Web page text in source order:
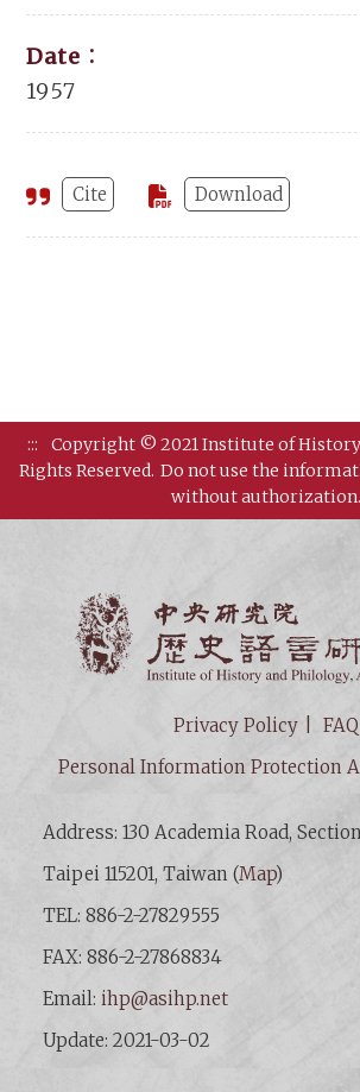
Date：
1957
Cite Download
:::
Copyright © 2021 Institute of
Rights Reserved. Do not use the
without authorization.
Privacy Policy
FAQ
Personal Information Protection
Address: 130 Academia Road,
Taipei 115201, Taiwan (Map)
TEL: 886-2-27829555
FAX: 886-2-27868834
Email:ihp@asihp.net
Update: 2021-03-02